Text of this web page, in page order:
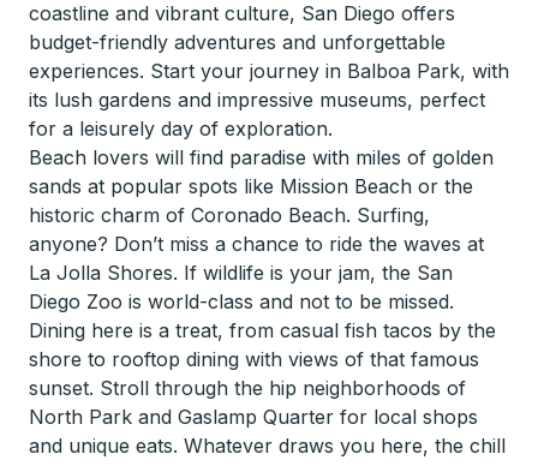
coastline and vibrant culture, San Diego offers
budget-friendly adventures and unforgettable
experiences. Start your journey in Balboa Park, with
its lush gardens and impressive museums, perfect
for a leisurely day of exploration.
Beach lovers will find paradise with miles of golden
sands at popular spots like Mission Beach or the
historic charm of Coronado Beach. Surfing,
anyone? Don’t miss a chance to ride the waves at
La Jolla Shores. If wildlife is your jam, the San
Diego Zoo is world-class and not to be missed.
Dining here is a treat, from casual fish tacos by the
shore to rooftop dining with views of that famous
sunset. Stroll through the hip neighborhoods of
North Park and Gaslamp Quarter for local shops
and unique eats. Whatever draws you here, the chill